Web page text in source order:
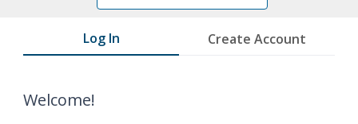
Log In Create Account
Welcome!